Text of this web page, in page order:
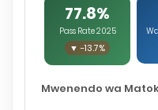
77.8%
Pass Rate 2025
▼ -13.7%
Mwenendo wa